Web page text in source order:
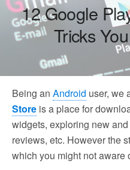
12 Google
Tricks
Being an Android user, we
Store is a place for
widgets, exploring new
reviews, etc. However the
which you might not aware